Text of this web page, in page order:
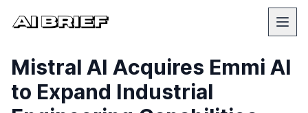
Mistral AI Acquires Emmi AI
to Expand Industrial